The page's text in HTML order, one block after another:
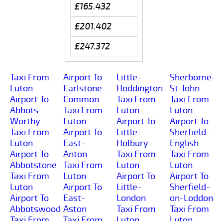
£165.432
£201.402
£247.372
Taxi From
Luton
Airport To
Abbots-
Worthy
Taxi From
Luton
Airport To
Abbotstone
Taxi From
Luton
Airport To
Abbotswood
Airport To
Earlstone-
Common
Taxi From
Luton
Airport To
East-
Anton
Taxi From
Luton
Airport To
East-
Aston
Little-
Hoddington
Taxi From
Luton
Airport To
Little-
Holbury
Taxi From
Luton
Airport To
Little-
London
Taxi From
Sherborne-
St-John
Taxi From
Luton
Airport To
Sherfield-
English
Taxi From
Luton
Airport To
Sherfield-
on-Loddon
Taxi From